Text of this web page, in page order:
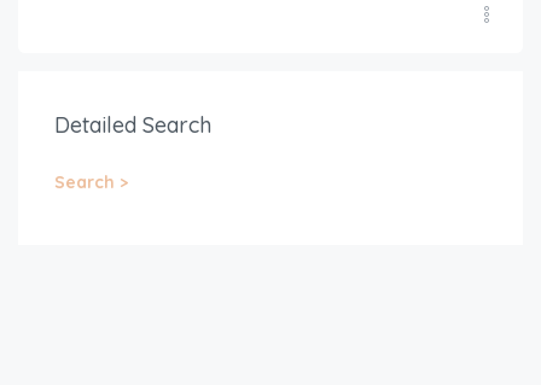
Detailed Search
Search >